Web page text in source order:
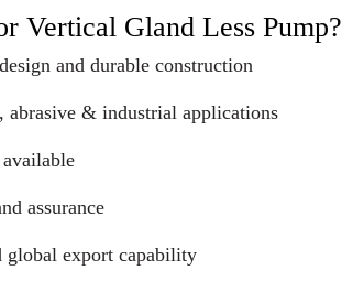
Vertical Gland Less Pump?
and durable construction
abrasive & industrial applications
assurance
global export capability